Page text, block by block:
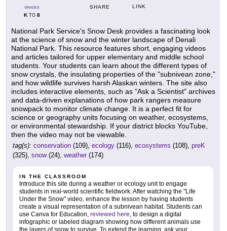
GRADES
KTO 8
SHARE LINK
National Park Service's Snow Desk provides a fascinating look
at the science of snow and the winter landscape of Denali
National Park. This resource features short, engaging videos
and articles tailored for upper elementary and middle school
students. Your students can learn about the different types of
snow crystals, the insulating properties of the "subnivean zone,"
and how wildlife survives harsh Alaskan winters. The site also
includes interactive elements, such as "Ask a Scientist" archives
and data-driven explanations of how park rangers measure
snowpack to monitor climate change. It is a perfect fit for
science or geography units focusing on weather, ecosystems,
or environmental stewardship. If your district blocks YouTube,
then the video may not be viewable.
tag(s): conservation (109), ecology (116), ecosystems (108), preK
(325), snow(24), weather (174)
IN THE CLASSROOM
Introduce this site during a weather or ecology unit to engage
students in real-world scientific fieldwork. After watching the "Life
Under the Snow" video, enhance the lesson by having students
create a visual representation of a subnivean habitat. Students can
use Canva for Education, reviewed here, to design a digital
infographic or labeled diagram showing how different animals use